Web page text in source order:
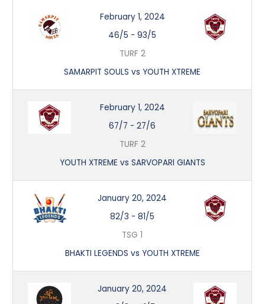
February 1, 2024
46/5 -93/5
TURF 2
SAMARPIT SOULS vs YOUTH XTREME
February 1, 2024
67/7 -27/6
TURF 2
YOUTH XTREME vs SARVOPARI GIANTS
January 20, 2024
82/3 -81/5
TSG 1
BHAKTI LEGENDS vs YOUTH XTREME
January 20, 2024